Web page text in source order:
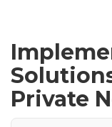
Private